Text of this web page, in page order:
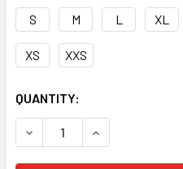
S M L XL
XS XXS
CURRENT
STOCK:
QUANTITY:
DECREASE QUANTITY OF
INCREASE